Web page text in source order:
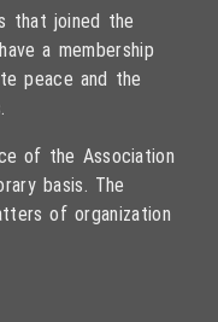
that joined the
a membership
peace and the
of the Association
basis. The
of organization